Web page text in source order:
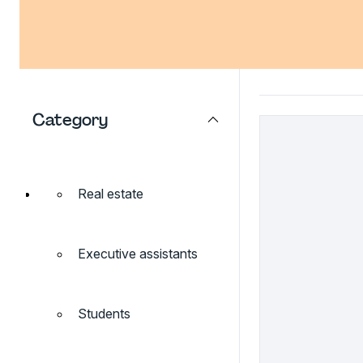
Category
Real estate
Executive assistants
Students